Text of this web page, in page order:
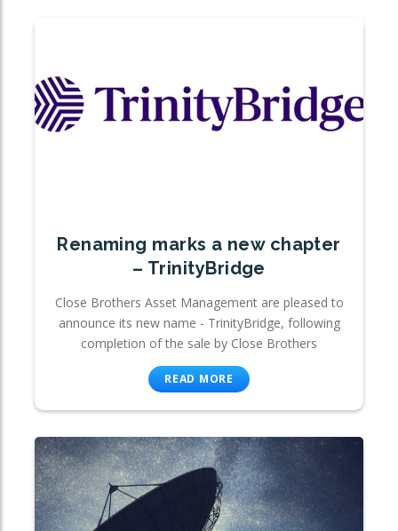
Renaming marks a new chapter
– TrinityBridge
Close Brothers Asset Management are pleased to
announce its new name - TrinityBridge, following
completion of the sale by Close Brothers
READ MORE